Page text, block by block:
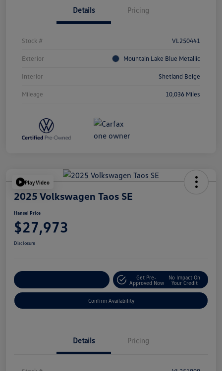
Details Pricing
Stock # VL250441
Exterior Mountain Lake Blue Metallic
Interior Shetland Beige
Mileage 10,036 Miles
Play Video
2025 Volkswagen Taos SE
Hansel Price
$27,973
Disclosure
Get Pre-
Approved Now
No Impact On
Your Credit
Confirm Availability
Details Pricing